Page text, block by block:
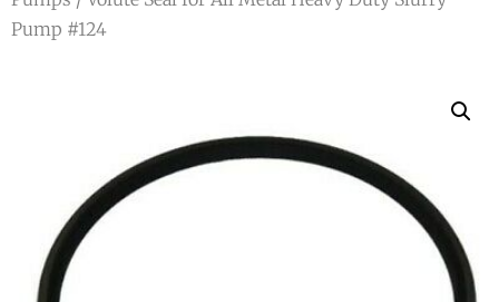
Pump #124